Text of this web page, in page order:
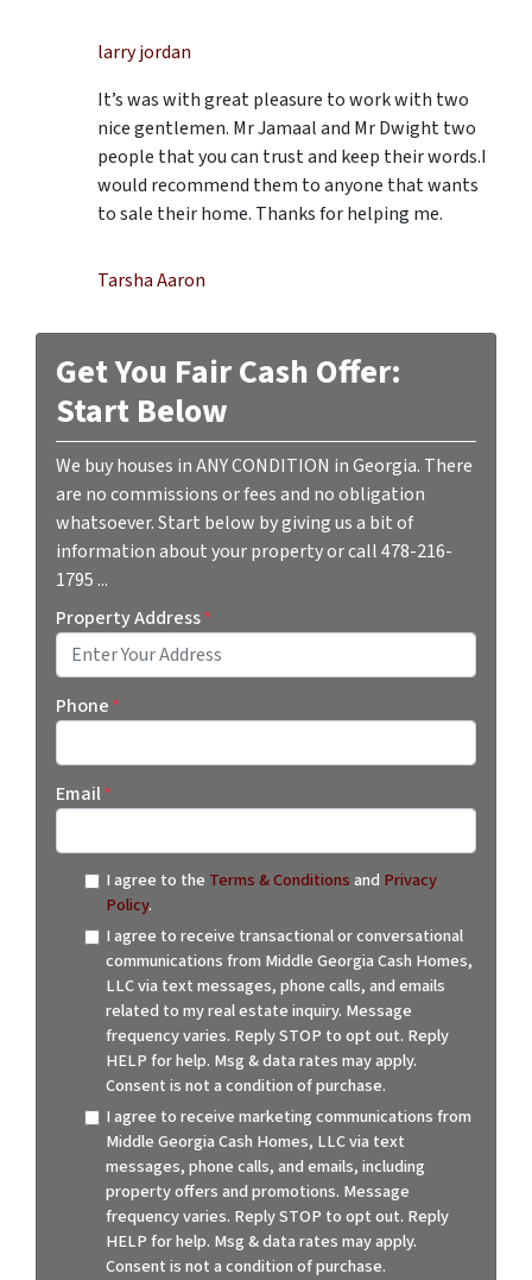
larry jordan
It’s was with great pleasure to work with two
nice gentlemen. Mr Jamaal and Mr Dwight two
people that you can trust and keep their words.I
would recommend them to anyone that wants
to sale their home. Thanks for helping me.
Tarsha Aaron
Get You Fair Cash Offer:
Start Below
We buy houses in ANY CONDITION in Georgia. There
are no commissions or fees and no obligation
whatsoever. Start below by giving us a bit of
information about your property or call 478-216-
1795 ...
Property Address*
Phone*
Email*
I agree to the Terms & Conditionsand Privacy
Policy.
I agree to receive transactional or conversational
communications from Middle Georgia Cash Homes,
LLC via text messages, phone calls, and emails
related to my real estate inquiry. Message
frequency varies. Reply STOP to opt out. Reply
HELP for help. Msg & data rates may apply.
Consent is not a condition of purchase.
I agree to receive marketing communications from
Middle Georgia Cash Homes, LLC via text
messages, phone calls, and emails, including
property offers and promotions. Message
frequency varies. Reply STOP to opt out. Reply
HELP for help. Msg & data rates may apply.
Consent is not a condition of purchase.